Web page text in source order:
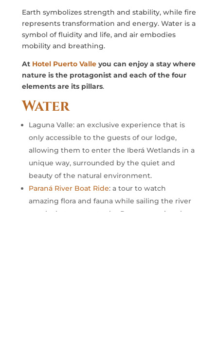
Earth symbolizes strength and stability, while fire
represents transformation and energy. Water is a
symbol of fluidity and life, and air embodies
mobility and breathing.
At Hotel Puerto Valleyou can enjoy a stay where
nature is the protagonist and each of the four
elements are its pillars.
Water
Laguna Valle: an exclusive experience that is
only accessible to the guests of our lodge,
allowing them to enter the Iberá Wetlands in a
unique way, surrounded by the quiet and
beauty of the natural environment.
Paraná River Boat Ride: a tour to watch
amazing flora and fauna while sailing the river
canals that penetrate the Panaerense jungle.